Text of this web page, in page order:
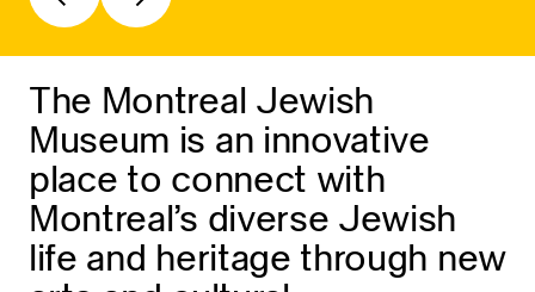
The Montreal Jewish
Museum is an innovative
place to connect with
Montreal’s diverse Jewish
life and heritage through new